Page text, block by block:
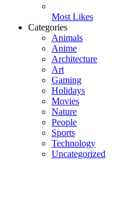
Most Likes
Categories
Animals
Anime
Architecture
Art
Gaming
Holidays
Movies
Nature
People
Sports
Technology
Uncategorized